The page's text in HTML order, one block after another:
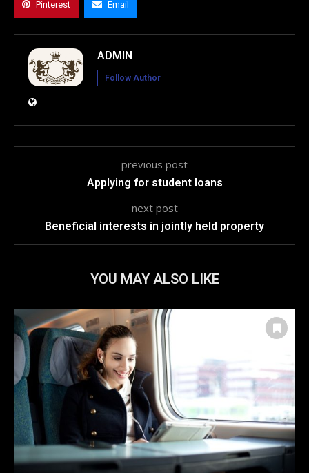
Pinterest Email
ADMIN
Follow Author
previous post
Applying for student loans
next post
Beneficial interests in jointly held property
YOU MAY ALSO LIKE